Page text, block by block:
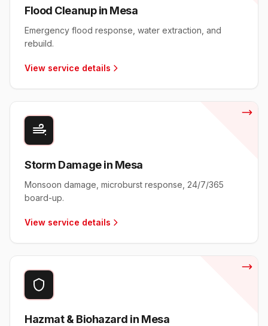
Flood Cleanup in Mesa
Emergency flood response, water extraction, and
rebuild.
View service details
Storm Damage in Mesa
Monsoon damage, microburst response, 24/7/365
board-up.
View service details
Hazmat & Biohazard in Mesa